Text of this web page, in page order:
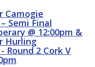
Camogie
Semi Final
@ 12:00pm &
Hurling
Round 2 Cork V